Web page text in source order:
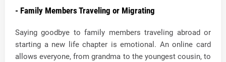
- Family Members Traveling or Migrating
Saying goodbye to family members traveling abroad or
starting a new life chapter is emotional. An online card
allows everyone, from grandma to the youngest cousin, to